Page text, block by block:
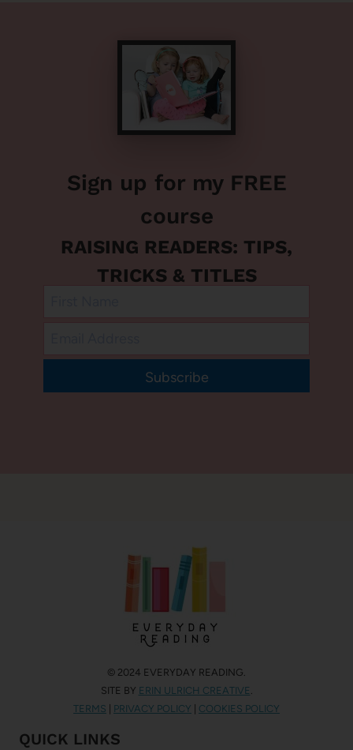
Sign up for my FREE
course
RAISING READERS: TIPS,
TRICKS & TITLES
Subscribe
© 2024 EVERYDAY READING.
SITE BY ERIN ULRICH CREATIVE
TERMS | PRIVACY POLICY | COOKIES POLICY
QUICK LINKS